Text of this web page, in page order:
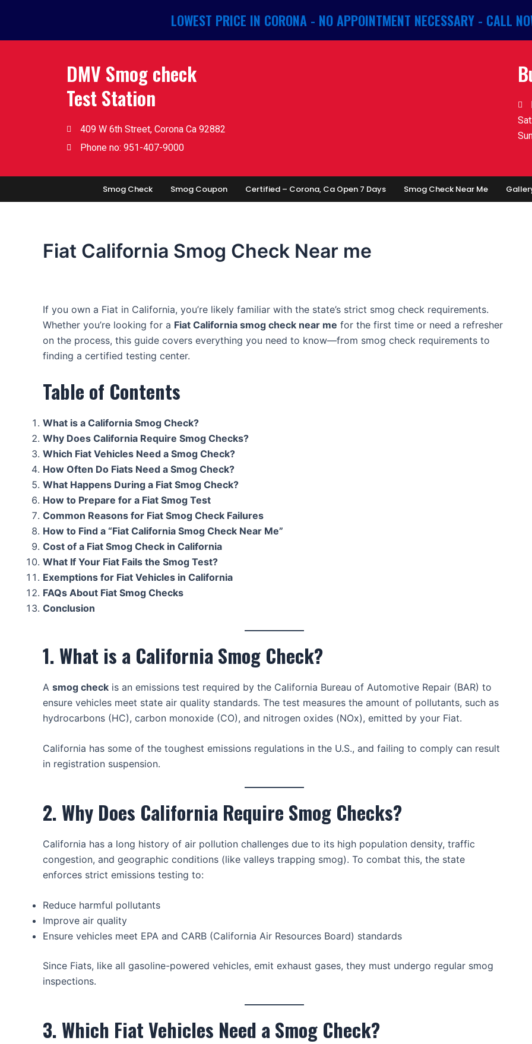
content
LOWEST PRICE IN CORONA - NO APPOINTMENT NECESSARY - CALL
DMV Smog check
Test Station
409 W 6th Street, Corona Ca 92882
Phone no: 951-407-9000
Smog Check Smog Coupon Certified – Corona, Ca Open 7 Days Smog Check Near Me
Fiat California Smog Check Near me
If you own a Fiat in California, you’re likely familiar with the state’s strict smog check requirements.
Whether you’re looking for a Fiat California smog check near me for the first time or need a refresher
on the process, this guide covers everything you need to know—from smog check requirements to
finding a certified testing center.
Table of Contents
What is a California Smog Check?
Why Does California Require Smog Checks?
Which Fiat Vehicles Need a Smog Check?
How Often Do Fiats Need a Smog Check?
What Happens During a Fiat Smog Check?
How to Prepare for a Fiat Smog Test
Common Reasons for Fiat Smog Check Failures
How to Find a “Fiat California Smog Check Near Me”
Cost of a Fiat Smog Check in California
What If Your Fiat Fails the Smog Test?
Exemptions for Fiat Vehicles in California
FAQs About Fiat Smog Checks
Conclusion
1. What is a California Smog Check?
A smog check is an emissions test required by the California Bureau of Automotive Repair (BAR) to
ensure vehicles meet state air quality standards. The test measures the amount of pollutants, such as
hydrocarbons (HC), carbon monoxide (CO), and nitrogen oxides (NOx), emitted by your Fiat.
California has some of the toughest emissions regulations in the U.S., and failing to comply can result
in registration suspension.
2. Why Does California Require Smog Checks?
California has a long history of air pollution challenges due to its high population density, traffic
congestion, and geographic conditions (like valleys trapping smog). To combat this, the state
enforces strict emissions testing to:
Reduce harmful pollutants
Improve air quality
Ensure vehicles meet EPA and CARB (California Air Resources Board) standards
Since Fiats, like all gasoline-powered vehicles, emit exhaust gases, they must undergo regular smog
inspections.
3. Which Fiat Vehicles Need a Smog Check?